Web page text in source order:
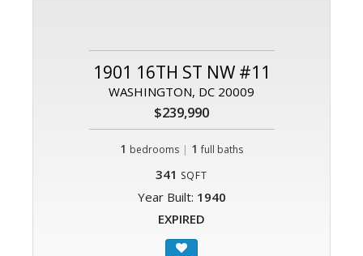
1901 16TH ST NW #11
WASHINGTON, DC 20009
$239,990
1 bedrooms | 1 full baths
341 SQFT
Year Built: 1940
EXPIRED